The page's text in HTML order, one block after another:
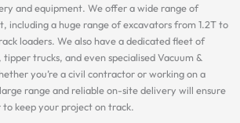
and equipment. We offer a wide range of
including a huge range of excavators from 1.2T to
loaders. We also have a dedicated fleet of
trucks, and even specialised Vacuum &
you’re a civil contractor or working on a
range and reliable on-site delivery will ensure
keep your project on track.